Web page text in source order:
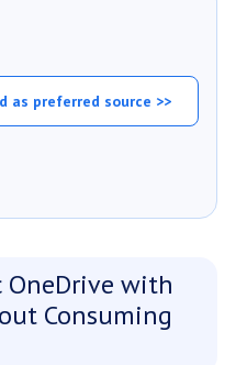
as preferred source >>
OneDrive with
Consuming